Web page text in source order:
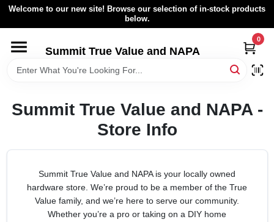
Skip
content
Welcome to our new site! Browse our selection of in-stock products
below.
Summit True Value and NAPA
0
HOME
ABOUT US
Summit True Value and NAPA -
Store Info
Summit True Value and NAPA is your locally owned
hardware store. We’re proud to be a member of the True
Value family, and we’re here to serve our community.
Whether you’re a pro or taking on a DIY home